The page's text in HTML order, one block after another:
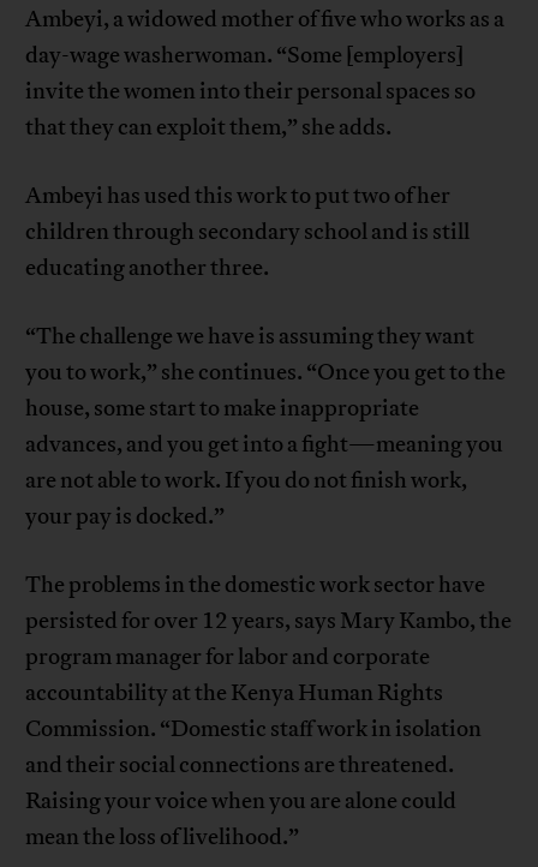
Ambeyi, a widowed mother of five who works as a
day-wage washerwoman. “Some [employers]
invite the women into their personal spaces so
that they can exploit them,” she adds.
Ambeyi has used this work to put two of her
children through secondary school and is still
educating another three.
“The challenge we have is assuming they want
you to work,” she continues. “Once you get to the
house, some start to make inappropriate
advances, and you get into a fight—meaning you
are not able to work. If you do not finish work,
your pay is docked.”
The problems in the domestic work sector have
persisted for over 12 years, says Mary Kambo, the
program manager for labor and corporate
accountability at the Kenya Human Rights
Commission. “Domestic staff work in isolation
and their social connections are threatened.
Raising your voice when you are alone could
mean the loss of livelihood.”